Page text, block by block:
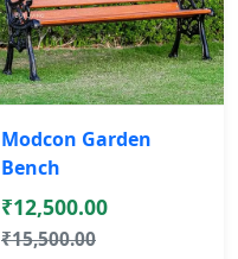
Modcon Garden
Bench
₹12,500.00
₹15,500.00